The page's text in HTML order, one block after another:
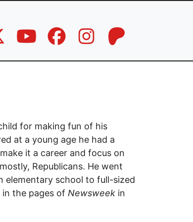
for making fun of his
at a young age he had a
it a career and focus on
Republicans. He went
elementary school to full-sized
the pages of Newsweek in